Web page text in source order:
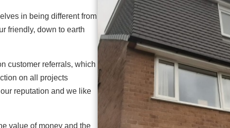
in being different from
friendly, down to earth
customer referrals, which
on all projects
reputation and we like
value of money and the